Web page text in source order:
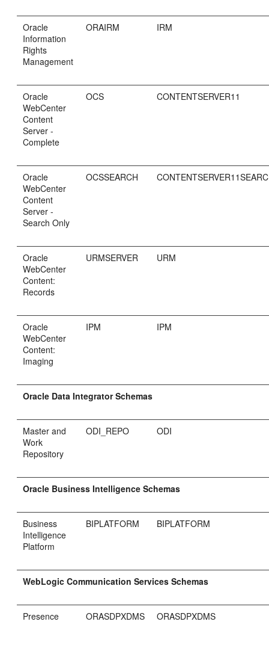
Oracle
Information
Rights
Management
ORAIRM IRM
Oracle
WebCenter
Content
Server -
Complete
OCS CONTENTSERVER11
Oracle
WebCenter
Content
Server -
Search Only
OCSSEARCH
Oracle
WebCenter
Content:
Records
URMSERVER URM
Oracle
WebCenter
Content:
Imaging
IPM IPM
Oracle Data Integrator Schemas
Master and
Work
Repository
ODI_REPO ODI
Oracle Business Intelligence Schemas
Business
Intelligence
Platform
BIPLATFORM BIPLATFORM
WebLogic Communication Services Schemas
Presence ORASDPXDMS ORASDPXDMS